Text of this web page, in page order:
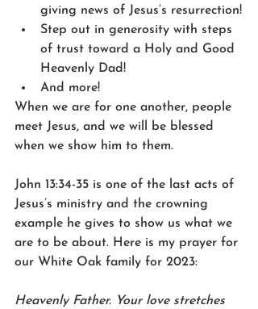
giving news of Jesus’s resurrection!
Step out in generosity with steps
of trust toward a Holy and Good
Heavenly Dad!
And more!
When we are for one another, people
meet Jesus, and we will be blessed
when we show him to them.
John 13:34-35 is one of the last acts of
Jesus’s ministry and the crowning
example he gives to show us what we
are to be about. Here is my prayer for
our White Oak family for 2023:
Heavenly Father. Your love stretches